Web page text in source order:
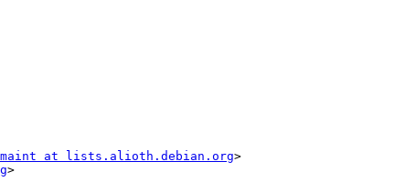
maint at lists.alioth.debian.org>
>